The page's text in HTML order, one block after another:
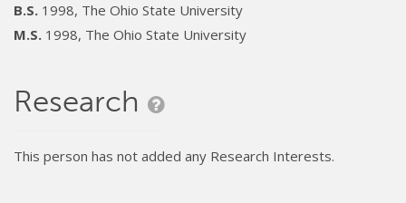
B.S. 1998, The Ohio State University
M.S. 1998, The Ohio State University
Research
This person has not added any Research Interests.